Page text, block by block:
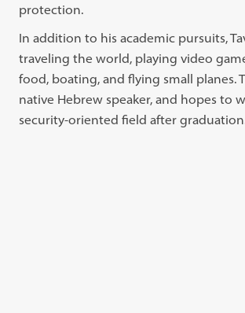
protection.
In addition to his academic pursuits,
traveling the world, playing video
food, boating, and flying small planes.
native Hebrew speaker, and hopes to
security-oriented field after